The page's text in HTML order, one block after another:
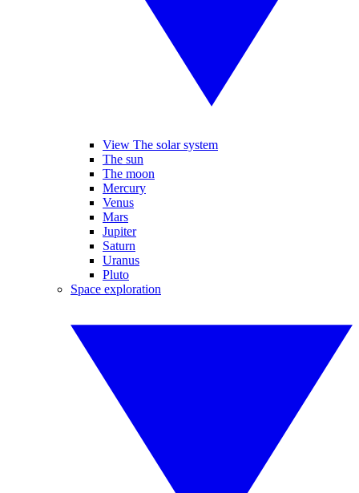
View The solar system
The sun
The moon
Mercury
Venus
Mars
Jupiter
Saturn
Uranus
Pluto
Space exploration